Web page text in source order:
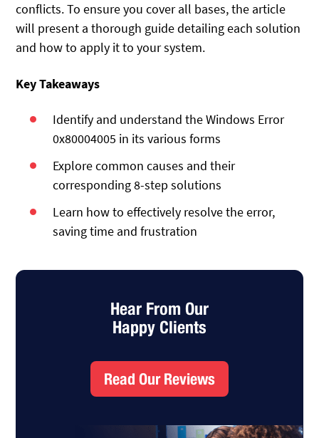
conflicts. To ensure you cover all bases, the article
will present a thorough guide detailing each solution
and how to apply it to your system.
Key Takeaways
Identify and understand the Windows Error
0x80004005 in its various forms
Explore common causes and their
corresponding 8-step solutions
Learn how to effectively resolve the error,
saving time and frustration
Hear From Our
Happy Clients
Read Our Reviews